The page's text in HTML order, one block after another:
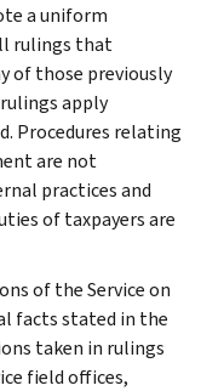
a uniform
rulings that
of those previously
apply
Procedures relating
are not
practices and
of taxpayers are
of the Service on
facts stated in the
taken in rulings
field offices,